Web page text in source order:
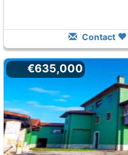
Contact
€635,000